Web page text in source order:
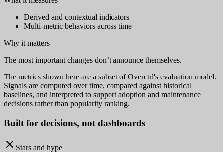
Derived and contextual indicators
Multi-metric behaviors across time
Why it matters
The most important changes don’t announce themselves.
The metrics shown here are a subset of Overctrl's evaluation model.
Signals are computed over time, compared against historical
baselines, and interpreted to support adoption and maintenance
decisions rather than popularity ranking.
Built for decisions, not dashboards
Stars and hype